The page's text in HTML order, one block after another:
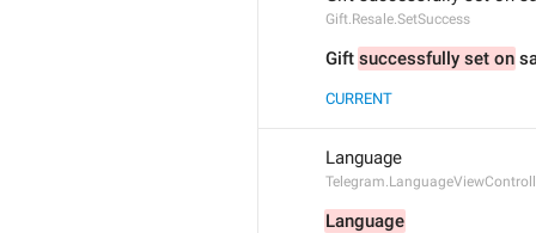
Gift.Resale.SetSuccess
Gift successfully set on
CURRENT
Language
Language